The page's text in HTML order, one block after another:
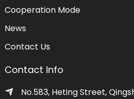
Cooperation Mode
News
Contact Us
Contact Info
No.583, Heting Street,